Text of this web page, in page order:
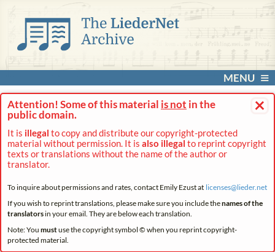
MENU
×
Attention! Some of this material is not in the
public domain.
It is illegal to copy and distribute our copyright-protected
material without permission. It is also illegal to reprint copyright
texts or translations without the name of the author or
translator.
To inquire about permissions and rates, contact Emily Ezust at licenses@lieder.net
If you wish to reprint translations, please make sure you include thenames of the
translatorsin your email. They are below each translation.
Note: You mustuse the copyright symbol © when you reprint copyright-
protected material.